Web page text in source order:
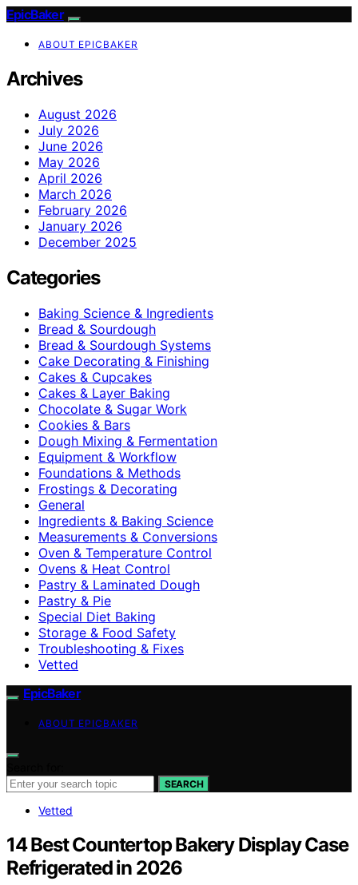
EpicBaker
ABOUT EPICBAKER
Archives
August 2026
July 2026
June 2026
May 2026
April 2026
March 2026
February 2026
January 2026
December 2025
Categories
Baking Science & Ingredients
Bread & Sourdough
Bread & Sourdough Systems
Cake Decorating & Finishing
Cakes & Cupcakes
Cakes & Layer Baking
Chocolate & Sugar Work
Cookies & Bars
Dough Mixing & Fermentation
Equipment & Workflow
Foundations & Methods
Frostings & Decorating
General
Ingredients & Baking Science
Measurements & Conversions
Oven & Temperature Control
Ovens & Heat Control
Pastry & Laminated Dough
Pastry & Pie
Special Diet Baking
Storage & Food Safety
Troubleshooting & Fixes
Vetted
EpicBaker
ABOUT EPICBAKER
SEARCH
Vetted
14 Best Countertop Bakery Display Case
Refrigerated in 2026